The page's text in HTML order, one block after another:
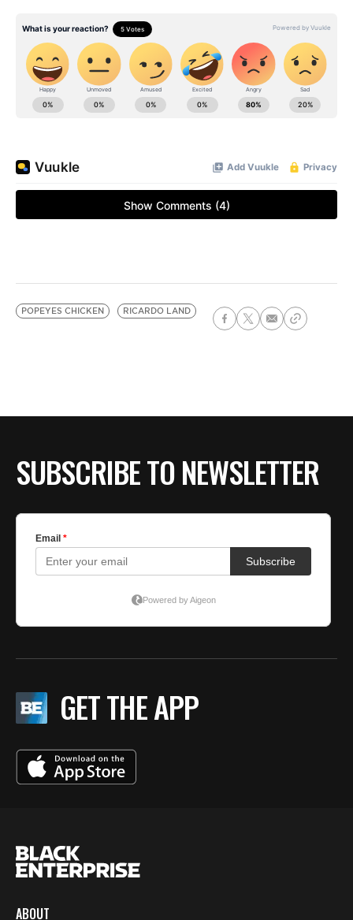
POPEYES CHICKEN RICARDO LAND
SUBSCRIBE TO NEWSLETTER
GET THE APP
ABOUT